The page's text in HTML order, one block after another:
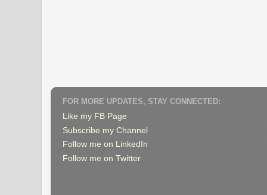
FOR MORE UPDATES, STAY CONNECTED:
Like my FB Page
Subscribe my Channel
Follow me on LinkedIn
Follow me on Twitter